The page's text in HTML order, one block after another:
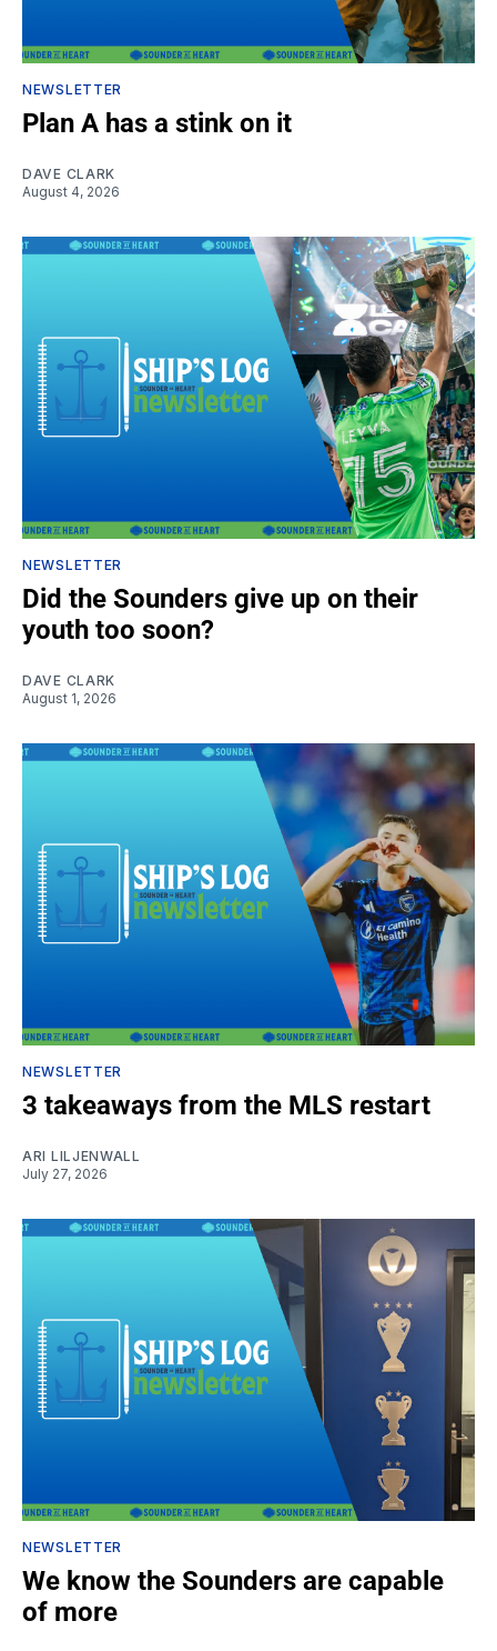
NEWSLETTER
Plan A has a stink on it
DAVE CLARK
August 4, 2026
NEWSLETTER
Did the Sounders give up on their
youth too soon?
DAVE CLARK
August 1, 2026
NEWSLETTER
3 takeaways from the MLS restart
ARI LILJENWALL
July 27, 2026
NEWSLETTER
We know the Sounders are capable
of more